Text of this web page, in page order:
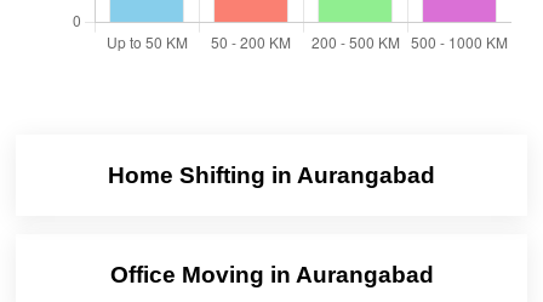
Home Shifting in Aurangabad
Office Moving in Aurangabad